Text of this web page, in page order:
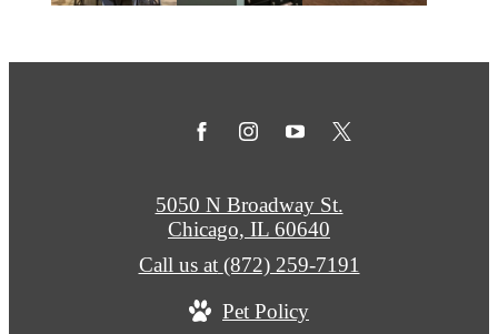
5050 N Broadway St.
Chicago, IL 60640
Call us at (872) 259-7191
Pet Policy